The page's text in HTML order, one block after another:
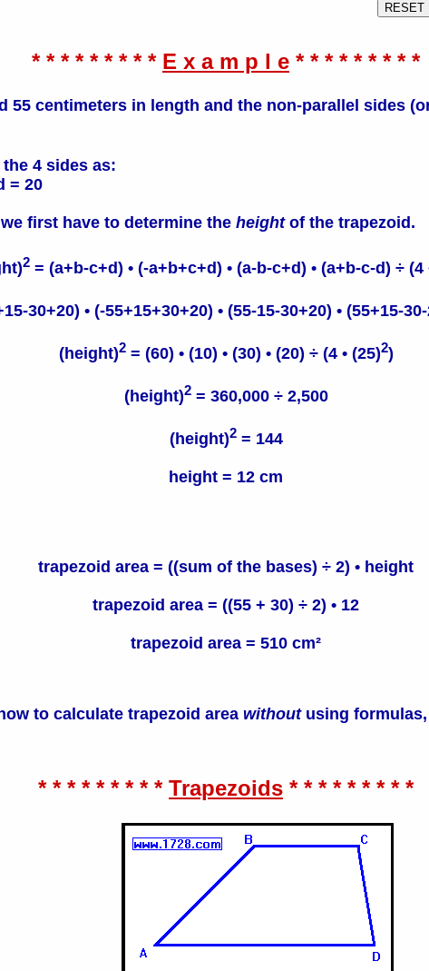
* * * * * * * * * E x a m p l e * * * * * * * * *
55 centimeters in length and the non-parallel sides
4 sides as:
20
first have to determine the heightof the trapezoid.
2= (a+b-c+d) • (-a+b+c+d) • (a-b-c+d) • (a+b-c-d) ÷ (4
30+20) • (-55+15+30+20) • (55-15-30+20) • (55+15-
(height)2= (60) • (10) • (30) • (20) ÷ (4 • (25)2)
(height)2= 360,000 ÷ 2,500
(height)2= 144
height = 12 cm
trapezoid area = ((sum of the bases) ÷ 2) • height
trapezoid area = ((55 + 30) ÷ 2) • 12
trapezoid area = 510 cm²
to calculate trapezoid area withoutusing
* * * * * * * * * Trapezoids * * * * * * * * *